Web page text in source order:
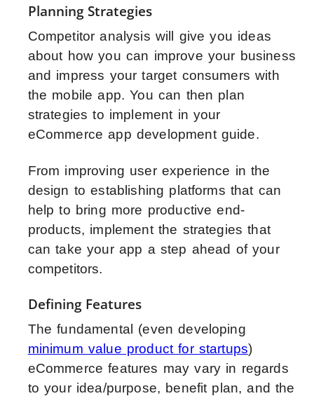
Planning Strategies
Competitor analysis will give you ideas
about how you can improve your business
and impress your target consumers with
the mobile app. You can then plan
strategies to implement in your
eCommerce app development guide.
From improving user experience in the
design to establishing platforms that can
help to bring more productive end-
products, implement the strategies that
can take your app a step ahead of your
competitors.
Defining Features
The fundamental (even developing
minimum value product for startups)
eCommerce features may vary in regards
to your idea/purpose, benefit plan, and the